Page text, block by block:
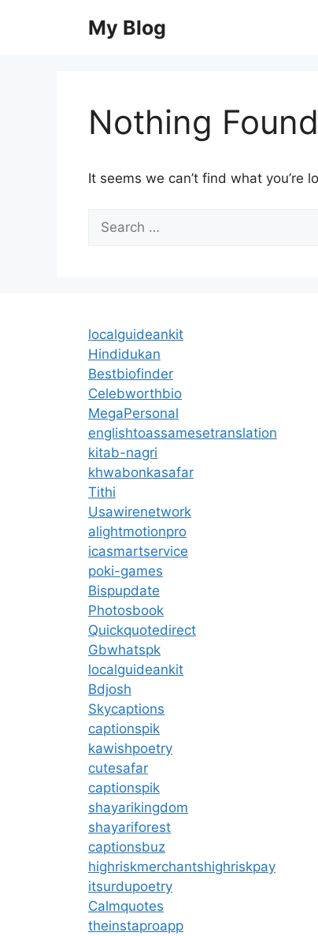
My Blog
Nothing Found
It seems we can’t find what you’re
for:
localguideankit
Hindidukan
Bestbiofinder
Celebworthbio
MegaPersonal
englishtoassamesetranslation
kitab-nagri
khwabonkasafar
Tithi
Usawirenetwork
alightmotionpro
icasmartservice
poki-games
Bispupdate
Photosbook
Quickquotedirect
Gbwhatspk
localguideankit
Bdjosh
Skycaptions
captionspik
kawishpoetry
cutesafar
captionspik
shayarikingdom
shayariforest
captionsbuz
highriskmerchantshighriskpay
itsurdupoetry
Calmquotes
theinstaproapp